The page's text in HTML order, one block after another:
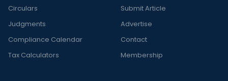
Circulars
Judgments
Compliance Calendar
Tax Calculators
Submit Article
Advertise
Contact
Membership